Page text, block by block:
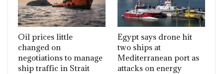
Oil prices little
changed on
negotiations to manage
ship traffic in Strait
Egypt says drone hit
two ships at
Mediterranean port as
attacks on energy